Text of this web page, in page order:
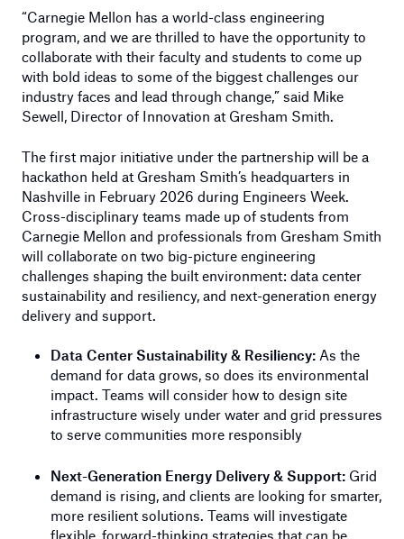
“Carnegie Mellon has a world-class engineering
program, and we are thrilled to have the opportunity to
collaborate with their faculty and students to come up
with bold ideas to some of the biggest challenges our
industry faces and lead through change,” said Mike
Sewell, Director of Innovation at Gresham Smith.
The first major initiative under the partnership will be a
hackathon held at Gresham Smith’s headquarters in
Nashville in February 2026 during Engineers Week.
Cross-disciplinary teams made up of students from
Carnegie Mellon and professionals from Gresham Smith
will collaborate on two big-picture engineering
challenges shaping the built environment: data center
sustainability and resiliency, and next-generation energy
delivery and support.
Data Center Sustainability & Resiliency: As the
demand for data grows, so does its environmental
impact. Teams will consider how to design site
infrastructure wisely under water and grid pressures
to serve communities more responsibly
Next-Generation Energy Delivery & Support: Grid
demand is rising, and clients are looking for smarter,
more resilient solutions. Teams will investigate
flexible, forward-thinking strategies that can be